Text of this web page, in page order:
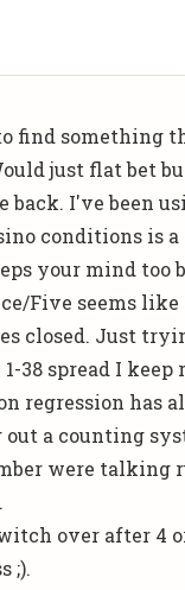
find something
just flat bet
back. I've been
conditions is
your mind too
Five seems
closed. Just
spread I keep
regression has
a counting
were talking
over after 4
;).